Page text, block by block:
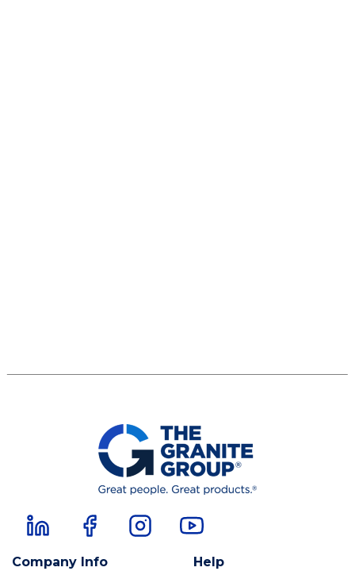
Company Info Help